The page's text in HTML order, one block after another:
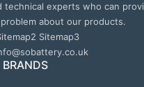
technical experts who can
about our products.
Sitemap3